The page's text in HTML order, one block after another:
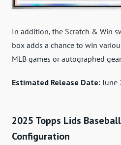
In addition, the Scratch & Win
box adds a chance to win
MLB games or autographed
Estimated Release Date:June
2025 Topps Lids
Configuration